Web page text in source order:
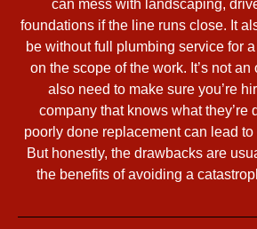
can mess with landscaping,
foundations if the line runs close. It
be without full plumbing service for
on the scope of the work. It’s not
also need to make sure you’re
company that knows what they’re
poorly done replacement can lead
But honestly, the drawbacks are
the benefits of avoiding a